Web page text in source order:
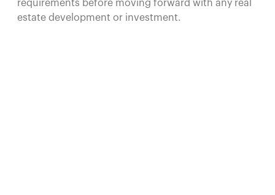
requirements before moving forward with any real
estate development or investment.